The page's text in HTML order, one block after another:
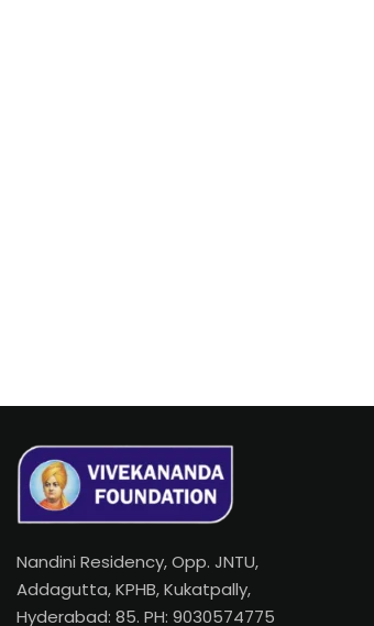
Nandini Residency, Opp. JNTU,
Addagutta, KPHB, Kukatpally,
Hyderabad: 85. PH: 9030574775